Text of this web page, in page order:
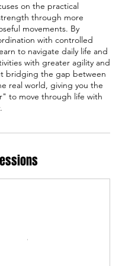
on the practical
through more
movements. By
with controlled
to navigate daily life and
with greater agility and
bridging the gap between
real world, giving you the
to move through life with